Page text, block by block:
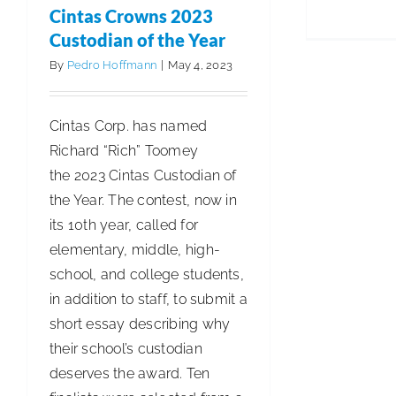
Cintas Crowns 2023
Custodian of the Year
By Pedro Hoffmann May 4, 2023
Cintas Corp. has named
Richard “Rich” Toomey
the 2023 Cintas Custodian of
the Year. The contest, now in
its 10th year, called for
elementary, middle, high-
school, and college students,
in addition to staff, to submit a
short essay describing why
their school’s custodian
deserves the award. Ten